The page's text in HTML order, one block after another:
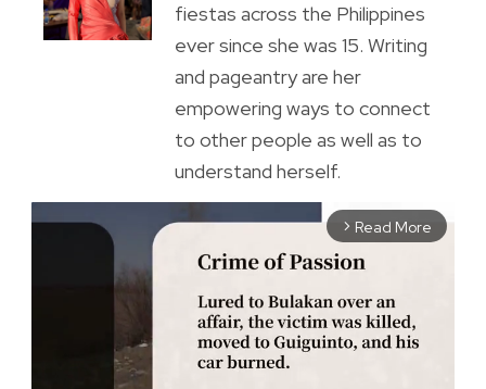
fiestas across the Philippines
ever since she was 15. Writing
and pageantry are her
empowering ways to connect
to other people as well as to
understand herself.
arrow_forward_ios Read More